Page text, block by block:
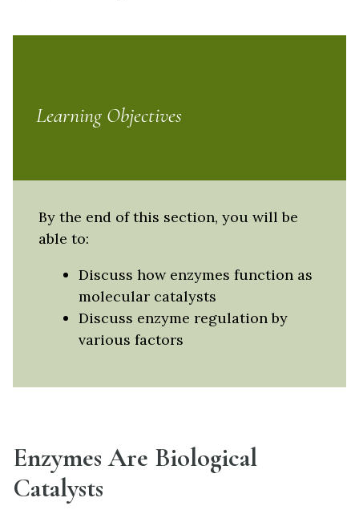
Learning Objectives
By the end of this section, you will be
able to:
Discuss how enzymes function as
molecular catalysts
Discuss enzyme regulation by
various factors
Enzymes Are Biological
Catalysts